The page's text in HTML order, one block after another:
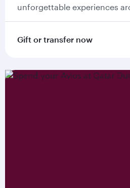
unforgettable experiences
Gift or transfer now